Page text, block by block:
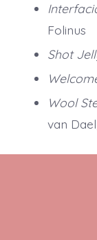
Folinus
Shot
Wool
van